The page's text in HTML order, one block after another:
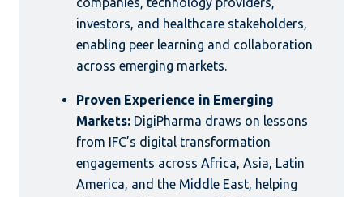
investors, and healthcare stakeholders,
enabling peer learning and collaboration
across emerging markets.
Proven Experience in Emerging
Markets: DigiPharma draws on lessons
from IFC’s digital transformation
engagements across Africa, Asia, Latin
America, and the Middle East, helping